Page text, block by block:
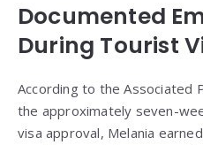
Documented
During Tourist
According to the Associated
the approximately seven-
visa approval, Melania